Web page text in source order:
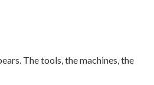
The tools, the machines, the